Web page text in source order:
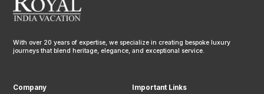
With over 20 years of expertise, we specialize in creating bespoke luxury
journeys that blend heritage, elegance, and exceptional service.
Company Important Links